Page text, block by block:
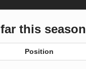
this season
Position